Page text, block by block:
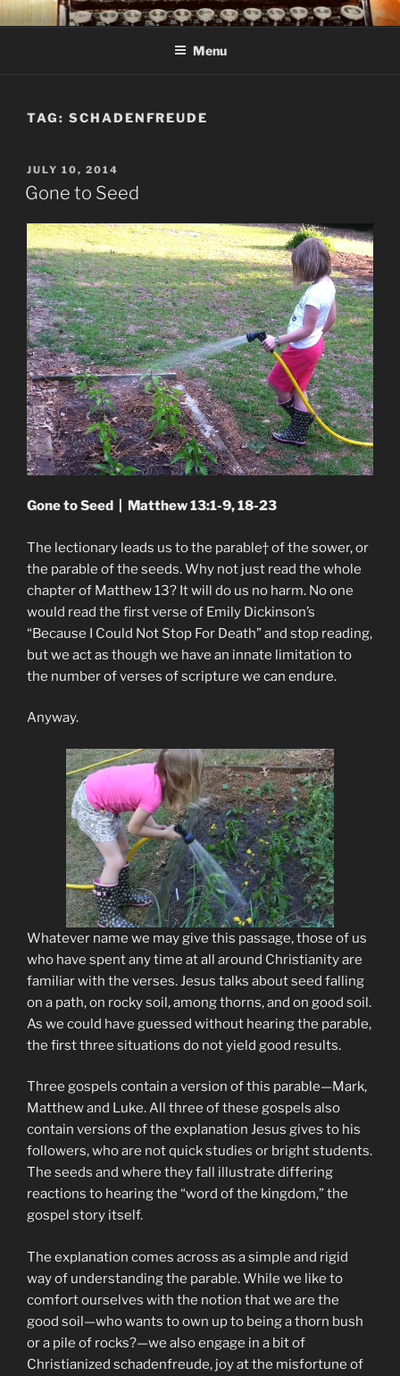
Skip
to
C R TAYLOR
Books and other writing by author C R Taylor
Menu
TAG: SCHADENFREUDE
POSTED
ON
JULY 10, 2014
Gone to Seed
Gone to Seed | Matthew 13:1-9, 18-23
The lectionary leads us to the parable† of the sower, or
the parable of the seeds. Why not just read the whole
chapter of Matthew 13? It will do us no harm. No one
would read the first verse of Emily Dickinson’s
“Because I Could Not Stop For Death” and stop reading,
but we act as though we have an innate limitation to
the number of verses of scripture we can endure.
Anyway.
Whatever name we may give this passage, those of us
who have spent any time at all around Christianity are
familiar with the verses. Jesus talks about seed falling
on a path, on rocky soil, among thorns, and on good soil.
As we could have guessed without hearing the parable,
the first three situations do not yield good results.
Three gospels contain a version of this parable—Mark,
Matthew and Luke. All three of these gospels also
contain versions of the explanation Jesus gives to his
followers, who are not quick studies or bright students.
The seeds and where they fall illustrate differing
reactions to hearing the “word of the kingdom,” the
gospel story itself.
The explanation comes across as a simple and rigid
way of understanding the parable. While we like to
comfort ourselves with the notion that we are the
good soil—who wants to own up to being a thorn bush
or a pile of rocks?—we also engage in a bit of
Christianized schadenfreude, joy at the misfortune of